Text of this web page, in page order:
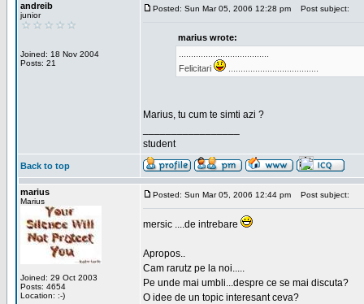
andreib
junior
Joined: 18 Nov 2004
Posts: 21
Posted: Sun Mar 05, 2006 12:28 pm Post subject:
marius wrote:
Felicitari
Marius, tu cum te simti azi ?
student
Back to top
marius
Marius
Joined: 29 Oct 2003
Posts: 4654
Location: :-)
Posted: Sun Mar 05, 2006 12:44 pm Post subject:
mersic ....de intrebare
Apropos..
Cam rarutz pe la noi.....
Pe unde mai umbli...despre ce se mai discuta?
O idee de un topic interesant ceva?